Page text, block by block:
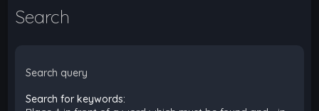
Search
Search query
Search for keywords: